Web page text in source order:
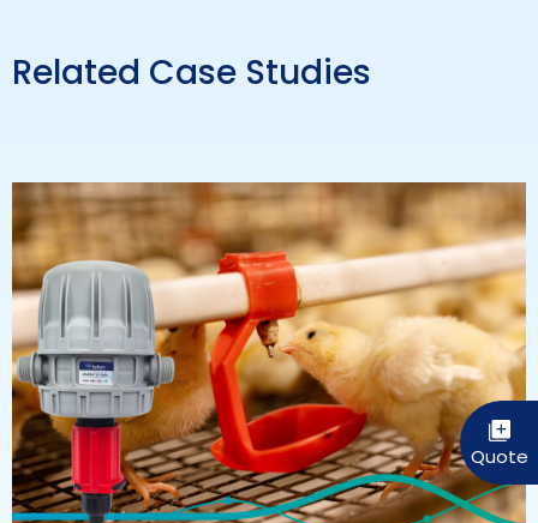
Related Case Studies